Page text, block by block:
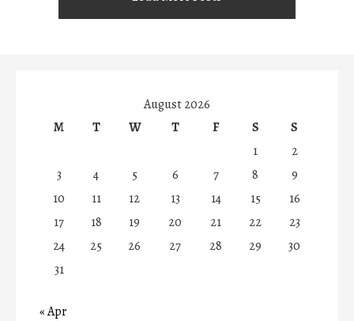
August 2026
M
T W T F S
S
1
2
3
4 5 6 7 8
9
10
11 12 13 14 15
16
17
18 19 20 21 22
23
24
25 26 27 28 29
30
31
« Apr